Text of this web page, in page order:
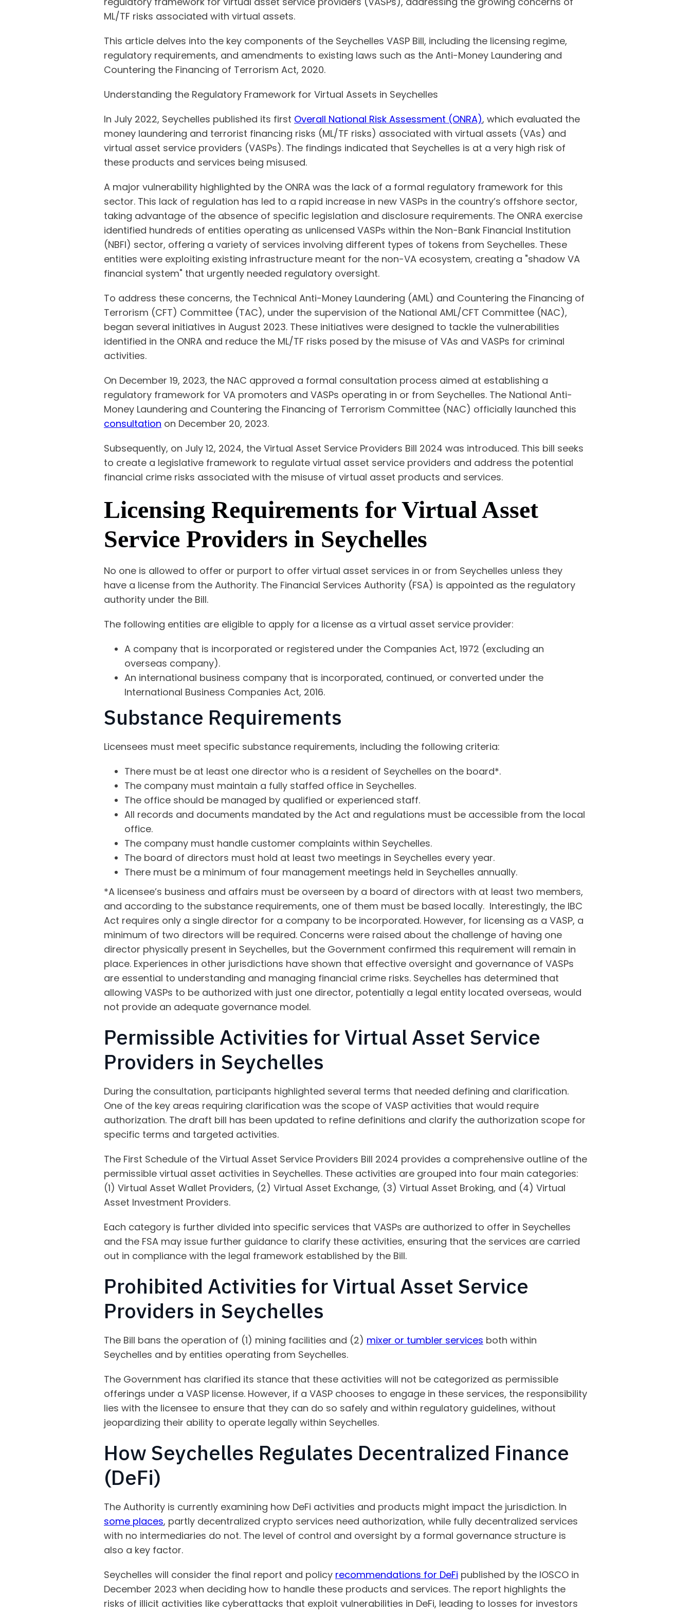
ML/TF risks associated with virtual assets.
This article delves into the key components of the Seychelles VASP Bill, including the licensing regime,
regulatory requirements, and amendments to existing laws such as the Anti-Money Laundering and
Countering the Financing of Terrorism Act, 2020.
Understanding the Regulatory Framework for Virtual Assets in Seychelles
In July 2022, Seychelles published its first Overall National Risk Assessment (ONRA), which evaluated the
money laundering and terrorist financing risks (ML/TF risks) associated with virtual assets (VAs) and
virtual asset service providers (VASPs). The findings indicated that Seychelles is at a very high risk of
these products and services being misused.
A major vulnerability highlighted by the ONRA was the lack of a formal regulatory framework for this
sector. This lack of regulation has led to a rapid increase in new VASPs in the country’s offshore sector,
taking advantage of the absence of specific legislation and disclosure requirements. The ONRA exercise
identified hundreds of entities operating as unlicensed VASPs within the Non-Bank Financial Institution
(NBFI) sector, offering a variety of services involving different types of tokens from Seychelles. These
entities were exploiting existing infrastructure meant for the non-VA ecosystem, creating a "shadow VA
financial system" that urgently needed regulatory oversight.
To address these concerns, the Technical Anti-Money Laundering (AML) and Countering the Financing of
Terrorism (CFT) Committee (TAC), under the supervision of the National AML/CFT Committee (NAC),
began several initiatives in August 2023. These initiatives were designed to tackle the vulnerabilities
identified in the ONRA and reduce the ML/TF risks posed by the misuse of VAs and VASPs for criminal
activities.
On December 19, 2023, the NAC approved a formal consultation process aimed at establishing a
regulatory framework for VA promoters and VASPs operating in or from Seychelles. The National Anti-
Money Laundering and Countering the Financing of Terrorism Committee (NAC) officially launched this
consultation on December 20, 2023.
Subsequently, on July 12, 2024, the Virtual Asset Service Providers Bill 2024 was introduced. This bill seeks
to create a legislative framework to regulate virtual asset service providers and address the potential
financial crime risks associated with the misuse of virtual asset products and services.
Licensing Requirements for Virtual Asset
Service Providers in Seychelles
No one is allowed to offer or purport to offer virtual asset services in or from Seychelles unless they
have a license from the Authority. The Financial Services Authority (FSA) is appointed as the regulatory
authority under the Bill.
The following entities are eligible to apply for a license as a virtual asset service provider:
A company that is incorporated or registered under the Companies Act, 1972 (excluding an
overseas company).
An international business company that is incorporated, continued, or converted under the
International Business Companies Act, 2016.
Substance Requirements
Licensees must meet specific substance requirements, including the following criteria:
There must be at least one director who is a resident of Seychelles on the board*.
The company must maintain a fully staffed office in Seychelles.
The office should be managed by qualified or experienced staff.
All records and documents mandated by the Act and regulations must be accessible from the local
office.
The company must handle customer complaints within Seychelles.
The board of directors must hold at least two meetings in Seychelles every year.
There must be a minimum of four management meetings held in Seychelles annually.
*A licensee’s business and affairs must be overseen by a board of directors with at least two members,
and according to the substance requirements, one of them must be based locally. Interestingly, the IBC
Act requires only a single director for a company to be incorporated. However, for licensing as a VASP, a
minimum of two directors will be required. Concerns were raised about the challenge of having one
director physically present in Seychelles, but the Government confirmed this requirement will remain in
place. Experiences in other jurisdictions have shown that effective oversight and governance of VASPs
are essential to understanding and managing financial crime risks. Seychelles has determined that
allowing VASPs to be authorized with just one director, potentially a legal entity located overseas, would
not provide an adequate governance model.
Permissible Activities for Virtual Asset Service
Providers in Seychelles
During the consultation, participants highlighted several terms that needed defining and clarification.
One of the key areas requiring clarification was the scope of VASP activities that would require
authorization. The draft bill has been updated to refine definitions and clarify the authorization scope for
specific terms and targeted activities.
The First Schedule of the Virtual Asset Service Providers Bill 2024 provides a comprehensive outline of the
permissible virtual asset activities in Seychelles. These activities are grouped into four main categories:
(1) Virtual Asset Wallet Providers, (2) Virtual Asset Exchange, (3) Virtual Asset Broking, and (4) Virtual
Asset Investment Providers.
Each category is further divided into specific services that VASPs are authorized to offer in Seychelles
and the FSA may issue further guidance to clarify these activities, ensuring that the services are carried
out in compliance with the legal framework established by the Bill.
Prohibited Activities for Virtual Asset Service
Providers in Seychelles
The Bill bans the operation of (1) mining facilities and (2) mixer or tumbler services both within
Seychelles and by entities operating from Seychelles.
The Government has clarified its stance that these activities will not be categorized as permissible
offerings under a VASP license. However, if a VASP chooses to engage in these services, the responsibility
lies with the licensee to ensure that they can do so safely and within regulatory guidelines, without
jeopardizing their ability to operate legally within Seychelles.
How Seychelles Regulates Decentralized Finance
(DeFi)
The Authority is currently examining how DeFi activities and products might impact the jurisdiction. In
some places, partly decentralized crypto services need authorization, while fully decentralized services
with no intermediaries do not. The level of control and oversight by a formal governance structure is
also a key factor.
Seychelles will consider the final report and policy recommendations for DeFi published by the IOSCO in
December 2023 when deciding how to handle these products and services. The report highlights the
risks of illicit activities like cyberattacks that exploit vulnerabilities in DeFi, leading to losses for investors